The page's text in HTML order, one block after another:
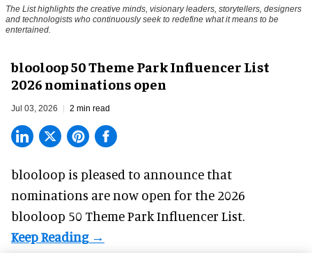
The List highlights the creative minds, visionary leaders, storytellers, designers
and technologists who continuously seek to redefine what it means to be
entertained.
blooloop 50 Theme Park Influencer List
2026 nominations open
Jul 03, 2026 2 min read
blooloop is pleased to announce that
nominations arenow open for the 2026
blooloop 50 Theme Park Influencer List.